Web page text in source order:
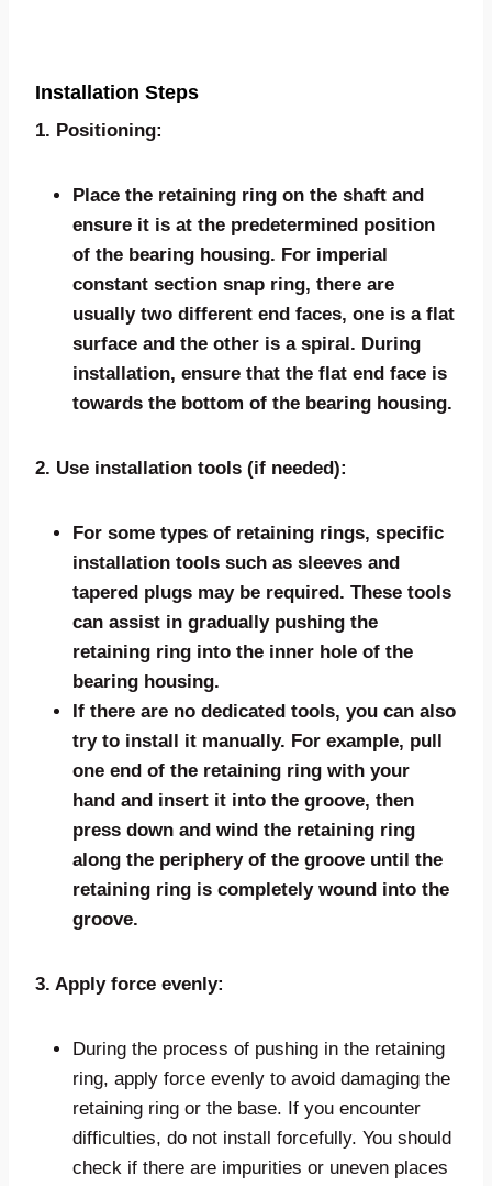
Installation Steps
1. Positioning:
Place the retaining ring on the shaft and
ensure it is at the predetermined position
of the bearing housing. For imperial
constant section snap ring, there are
usually two different end faces, one is a flat
surface and the other is a spiral. During
installation, ensure that the flat end face is
towards the bottom of the bearing housing.
2. Use installation tools (if needed):
For some types of retaining rings, specific
installation tools such as sleeves and
tapered plugs may be required. These tools
can assist in gradually pushing the
retaining ring into the inner hole of the
bearing housing.
If there are no dedicated tools, you can also
try to install it manually. For example, pull
one end of the retaining ring with your
hand and insert it into the groove, then
press down and wind the retaining ring
along the periphery of the groove until the
retaining ring is completely wound into the
groove.
3. Apply force evenly:
During the process of pushing in the retaining
ring, apply force evenly to avoid damaging the
retaining ring or the base. If you encounter
difficulties, do not install forcefully. You should
check if there are impurities or uneven places